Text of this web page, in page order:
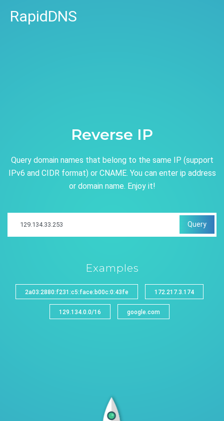
RapidDNS
Reverse IP
Query domain names that belong to the same IP (support
IPv6 and CIDR format) or CNAME. You can enter ip address
or domain name. Enjoy it!
Query
Examples
2a03:2880:f231:c5:face:b00c:0:43fe 172.217.3.174
129.134.0.0/16 google.com